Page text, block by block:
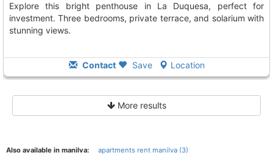
Explore this bright penthouse in La Duquesa, perfect for
investment. Three bedrooms, private terrace, and solarium with
stunning views.
Contact Save Location
More results
Also available in manilva:
apartments rent manilva (3)